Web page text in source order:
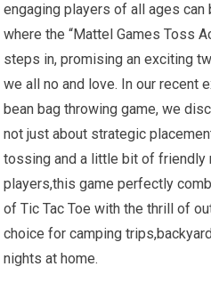
engaging players of all ages can
where the “Mattel Games Toss
steps in, promising an exciting
we all no and love. In our recent
bean bag throwing game, we
not just about strategic
tossing and a little bit of friendly
players,this game perfectly
of Tic Tac Toe with the thrill of
choice for camping
nights at home.